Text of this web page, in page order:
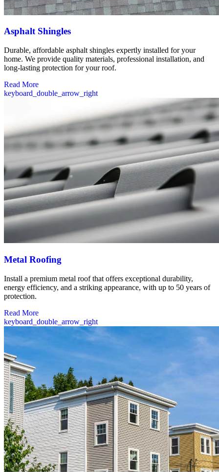
Asphalt Shingles
Durable, affordable asphalt shingles expertly installed for your
home. We provide quality materials, professional installation, and
long-lasting protection for your roof.
Read More
keyboard_double_arrow_right
Metal Roofing
Install a premium metal roof that offers exceptional durability,
energy efficiency, and a striking appearance, with up to 50 years of
protection.
Read More
keyboard_double_arrow_right